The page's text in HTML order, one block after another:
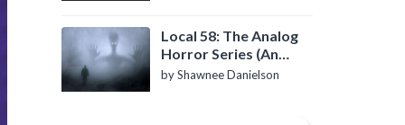
Local 58: The Analog
Horror Series (An
Introduction)
by Shawnee Danielson